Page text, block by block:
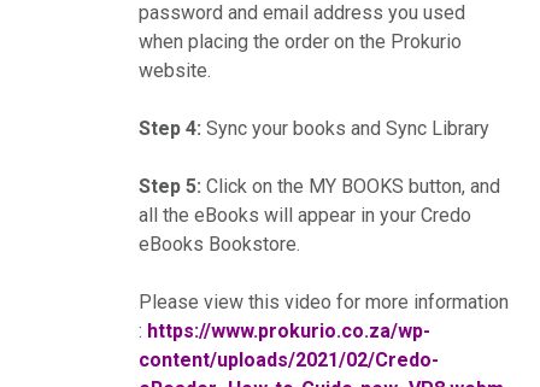
password and email address you used
when placing the order on the Prokurio
website.
Step 4: Sync your books and Sync Library
Step 5: Click on the MY BOOKS button, and
all the eBooks will appear in your Credo
eBooks Bookstore.
Please view this video for more information
: https://www.prokurio.co.za/wp-
content/uploads/2021/02/Credo-